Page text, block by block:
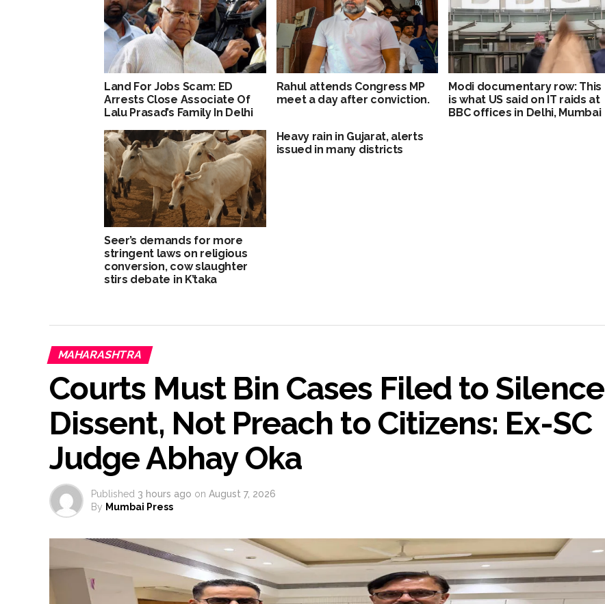
Land For Jobs Scam: ED
Arrests Close Associate Of
Lalu Prasad’s Family In Delhi
Rahul attends Congress MP
meet a day after conviction.
Modi documentary row: This
is what US said on IT raids at
BBC offices in Delhi, Mumbai
Seer’s demands for more
stringent laws on religious
conversion, cow slaughter
stirs debate in K’taka
Heavy rain in Gujarat, alerts
issued in many districts
MAHARASHTRA
Courts Must Bin Cases Filed to Silence
Dissent, Not Preach to Citizens: Ex-SC
Judge Abhay Oka
Published 3 hours ago on August 7, 2026
By Mumbai Press